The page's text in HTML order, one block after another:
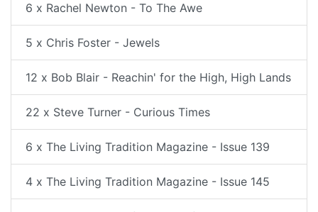
6 x Rachel Newton - To The Awe
5 x Chris Foster - Jewels
12 x Bob Blair - Reachin' for the High, High Lands
22 x Steve Turner - Curious Times
6 x The Living Tradition Magazine - Issue 139
4 x The Living Tradition Magazine - Issue 145